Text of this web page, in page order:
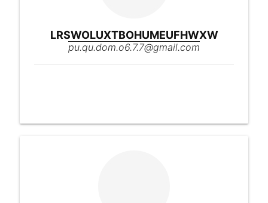
LRSWOLUXTBOHUMEUFHWXW
pu.qu.dom.o6.7.7@gmail.com